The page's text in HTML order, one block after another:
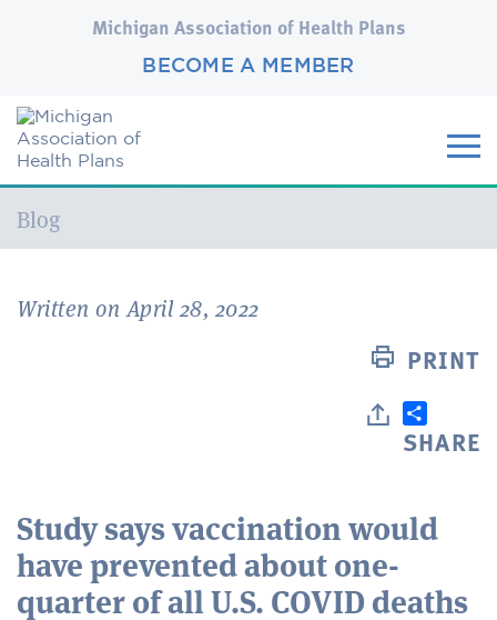
Michigan Association of Health Plans
BECOME A MEMBER
Current:
Blog
Written on April 28, 2022
PRINT
SHARE
Study says vaccination would
have prevented about one-
quarter of all U.S. COVID deaths